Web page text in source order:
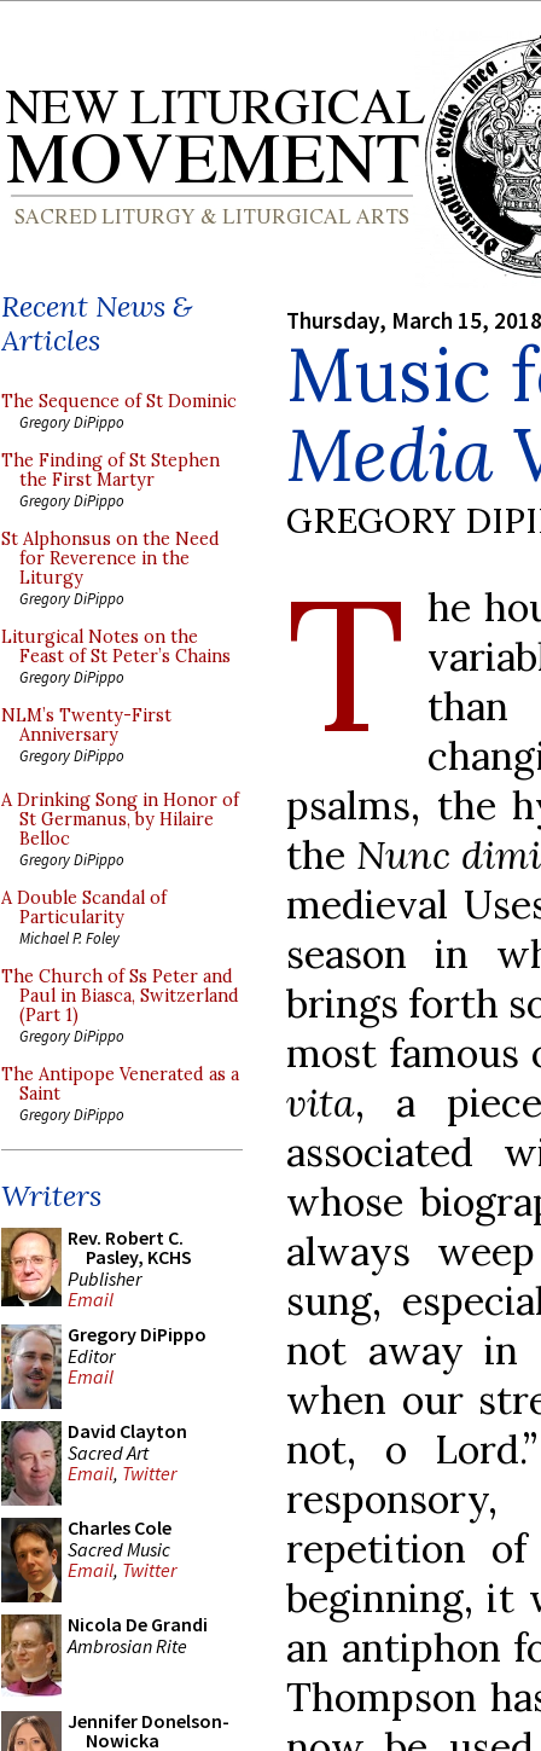
Recent News &
Articles
The Sequence of St Dominic
Gregory DiPippo
The Finding of St Stephen
the First Martyr
Gregory DiPippo
St Alphonsus on the Need
for Reverence in the
Liturgy
Gregory DiPippo
Liturgical Notes on the
Feast of St Peter’s Chains
Gregory DiPippo
NLM’s Twenty-First
Anniversary
Gregory DiPippo
A Drinking Song in Honor of
St Germanus, by Hilaire
Belloc
Gregory DiPippo
A Double Scandal of
Particularity
Michael P. Foley
The Church of Ss Peter and
Paul in Biasca, Switzerland
(Part 1)
Gregory DiPippo
The Antipope Venerated as a
Saint
Gregory DiPippo
Writers
Rev. Robert C.
Pasley, KCHS
Publisher
Email
Gregory DiPippo
Editor
Email
David Clayton
Sacred Art
Email, Twitter
Charles Cole
Sacred Music
Email, Twitter
Nicola De Grandi
Ambrosian Rite
Jennifer Donelson-
Nowicka
Thursday, March 15, 2018
Music
Media
GREGORY
T he
psalms, the
the Nunc
medieval
season in
brings forth
most
vita, a
associated
whose
always
sung,
not away in
when our
not, o
repetition
beginning, it
an antiphon
Thompson